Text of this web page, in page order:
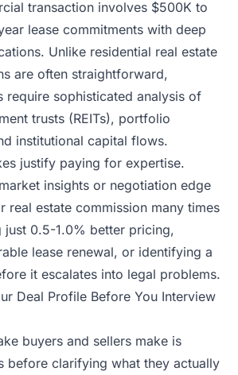
transaction involves $500K to
lease commitments with deep
Unlike residential real estate
are often straightforward,
require sophisticated analysis of
trusts (REITs), portfolio
institutional capital flows.
justify paying for expertise.
insights or negotiation edge
real estate commission many times
just 0.5-1.0% better pricing,
lease renewal, or identifying a
it escalates into legal problems.
Deal Profile Before You Interview
buyers and sellers make is
before clarifying what they actually